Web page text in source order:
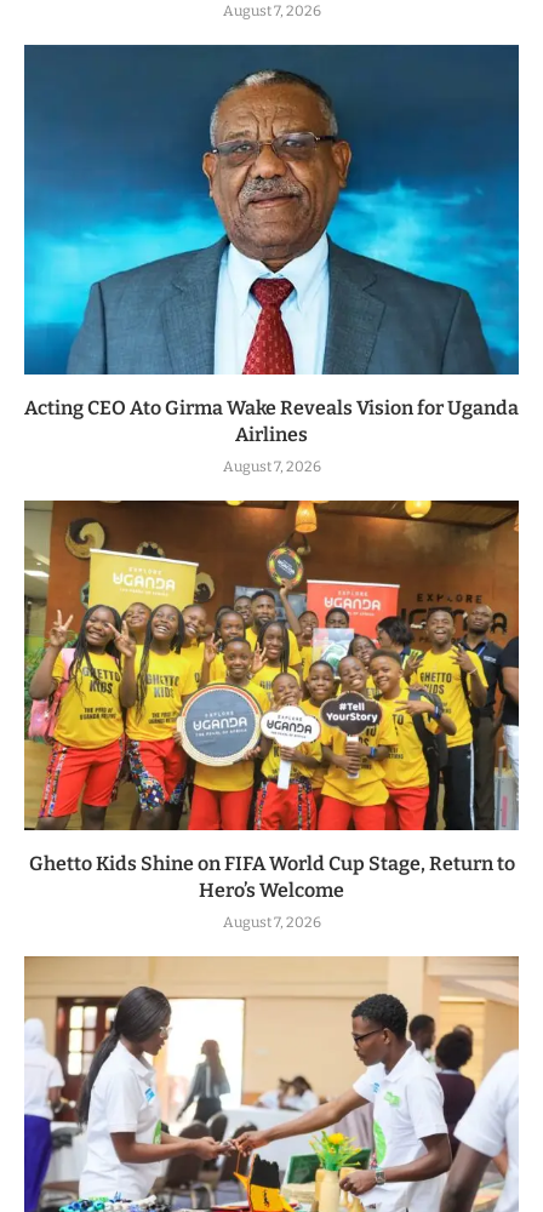
August 7, 2026
Acting CEO Ato Girma Wake Reveals Vision for Uganda
Airlines
August 7, 2026
Ghetto Kids Shine on FIFA World Cup Stage, Return to
Hero’s Welcome
August 7, 2026